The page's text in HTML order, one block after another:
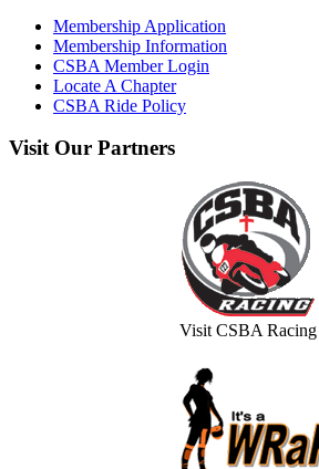
Membership Application
Membership Information
CSBA Member Login
Locate A Chapter
CSBA Ride Policy
VisitOur Partners
Visit CSBA Racing